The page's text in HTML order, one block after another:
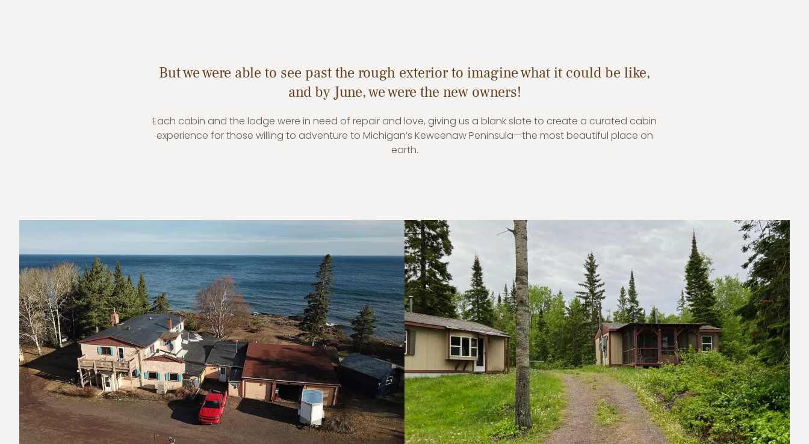
But we were able to see past the rough exterior to imagine what it could be like,
and by June, we were the new owners!
Each cabin and the lodge were in need of repair and love, giving us a blank slate to create a curated cabin
experience for those willing to adventure to Michigan’s Keweenaw Peninsula—the most beautiful place on
earth.